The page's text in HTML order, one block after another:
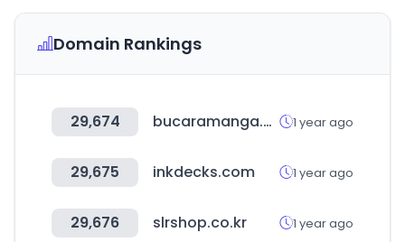
Domain Rankings
29,674 bucaramanga.gov.co 1 year ago
29,675 inkdecks.com 1 year ago
29,676 slrshop.co.kr 1 year ago